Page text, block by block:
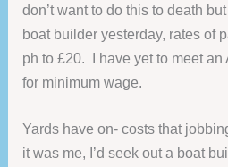
don’t want to do this to death
boat builder yesterday, rates of
ph to £20. I have yet to meet
for minimum wage.
Yards have on- costs that
it was me, I’d seek out a boat